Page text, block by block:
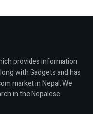
provides information
with Gadgets and has
market in Nepal. We
in the Nepalese